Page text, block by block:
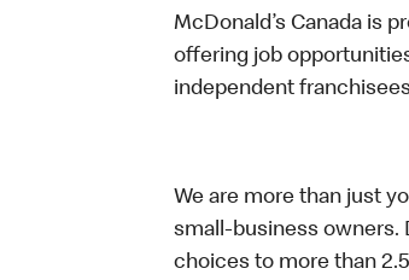
McDonald’s Canada is
offering job
independent
We are more than just
small-business owners.
choices to more than